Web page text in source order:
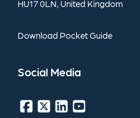
HU170LN, United Kingdom
Download PocketGuide
Social Media